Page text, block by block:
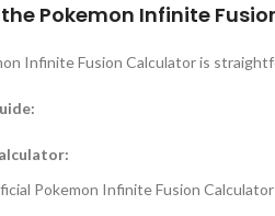
the Pokemon Infinite
Infinite Fusion Calculator is
Pokemon Infinite Fusion